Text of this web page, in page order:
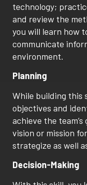
technology;
and review the
you will learn how
communicate
environment.
Planning
While building this
objectives and
achieve the team’s
vision or mission
strategize as well
Decision-Making